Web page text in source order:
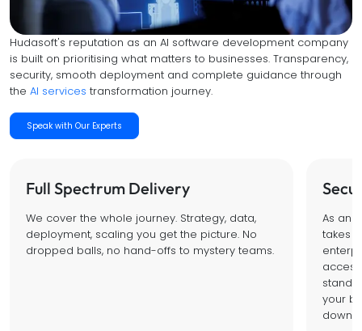
Hudasoft's reputation as an AI software development company
is built on prioritising what matters to businesses. Transparency,
security, smooth deployment and complete guidance through
the AI services transformation journey.
Speak with Our Experts
Full Spectrum Delivery
We cover the whole journey. Strategy, data,
deployment, scaling you get the picture. No
dropped balls, no hand-offs to mystery teams.
As an
takes
your
down